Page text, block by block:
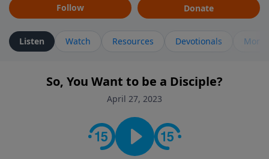
Follow Donate
Listen Watch Resources Devotionals More
So, You Want to be a Disciple?
April 27, 2023